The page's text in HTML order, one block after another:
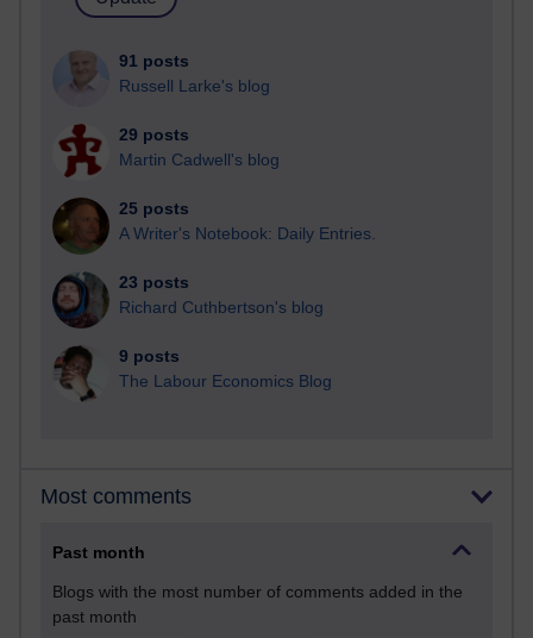
91 posts
Russell Larke's blog
29 posts
Martin Cadwell's blog
25 posts
A Writer's Notebook: Daily Entries.
23 posts
Richard Cuthbertson's blog
9 posts
The Labour Economics Blog
Most comments
Past month
Blogs with the most number of comments added in the
past month